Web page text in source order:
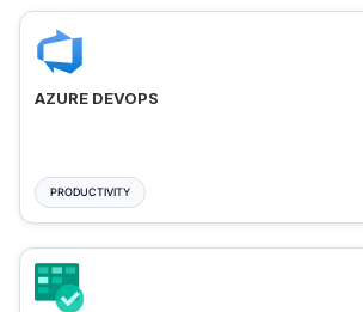
AZURE DEVOPS
PRODUCTIVITY